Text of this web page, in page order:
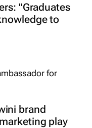
"Graduates
to
brand
play